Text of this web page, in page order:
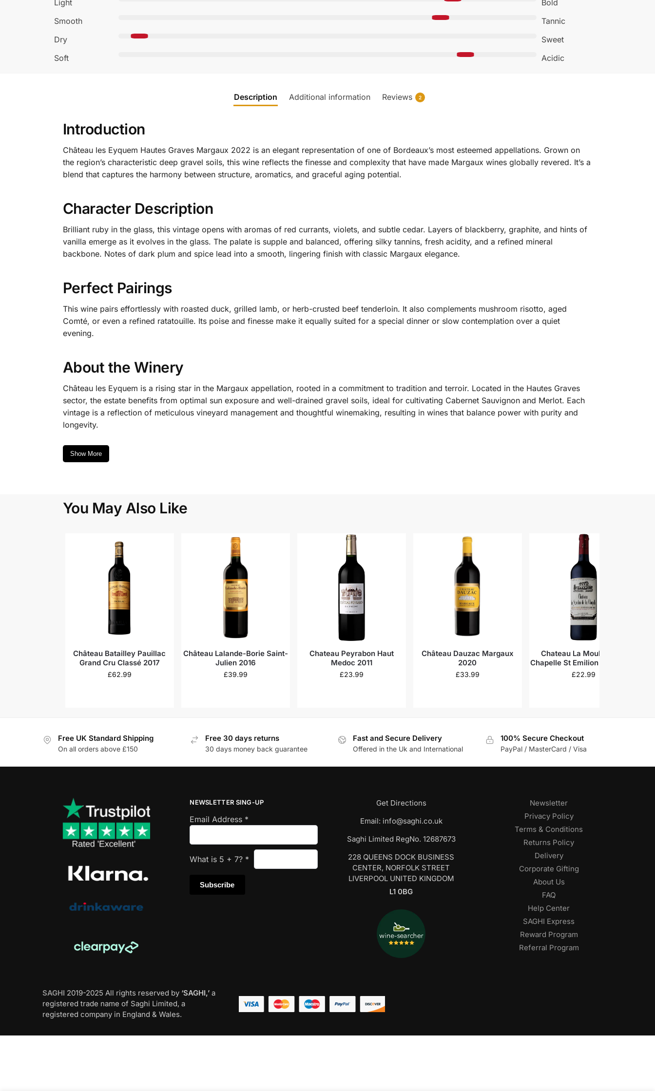
Light
Bold
Smooth
Tannic
Dry
Sweet
Soft
Acidic
Description Additional information Reviews 2
Introduction
Château les Eyquem Hautes Graves Margaux 2022 is an elegant representation of one of Bordeaux’s most esteemed appellations. Grown on
the region’s characteristic deep gravel soils, this wine reflects the finesse and complexity that have made Margaux wines globally revered. It’s a
blend that captures the harmony between structure, aromatics, and graceful aging potential.
Character Description
Brilliant ruby in the glass, this vintage opens with aromas of red currants, violets, and subtle cedar. Layers of blackberry, graphite, and hints of
vanilla emerge as it evolves in the glass. The palate is supple and balanced, offering silky tannins, fresh acidity, and a refined mineral
backbone. Notes of dark plum and spice lead into a smooth, lingering finish with classic Margaux elegance.
Perfect Pairings
This wine pairs effortlessly with roasted duck, grilled lamb, or herb-crusted beef tenderloin. It also complements mushroom risotto, aged
Comté, or even a refined ratatouille. Its poise and finesse make it equally suited for a special dinner or slow contemplation over a quiet
evening.
About the Winery
Château les Eyquem is a rising star in the Margaux appellation, rooted in a commitment to tradition and terroir. Located in the Hautes Graves
sector, the estate benefits from optimal sun exposure and well-drained gravel soils, ideal for cultivating Cabernet Sauvignon and Merlot. Each
vintage is a reflection of meticulous vineyard management and thoughtful winemaking, resulting in wines that balance power with purity and
longevity.
Show More
You May Also Like
Château Batailley Pauillac
Grand Cru Classé 2017
£62.99
Château Lalande-Borie Saint-
Julien 2016
£39.99
Chateau Peyrabon Haut
Medoc 2011
£23.99
Château Dauzac Margaux
2020
£33.99
Chateau La Moulin de la
Chapelle St Emilion Grand Cru
2018
£22.99
Free UK Standard Shipping
On all orders above £150
Free 30 days returns
30 days money back guarantee
Fast and Secure Delivery
Offered in the Uk and International
100% Secure Checkout
PayPal / MasterCard / Visa
NEWSLETTER SING-UP
Email Address *
What is 5 +7? *
Get Directions
Email: info@saghi.co.uk
Saghi Limited RegNo. 12687673
228 QUEENS DOCK BUSINESS
CENTER, NORFOLK STREET
LIVERPOOL UNITED KINGDOM
L1 0BG
Newsletter
Privacy Policy
Terms & Conditions
Returns Policy
Delivery
Corporate Gifting
About Us
FAQ
Help Center
SAGHI Express
Reward Program
Referral Program
SAGHI 2019-2025 All rights reserved by ‘SAGHI,’a
registered trade name of Saghi Limited, a
registered company in England & Wales.